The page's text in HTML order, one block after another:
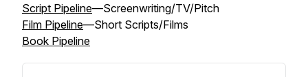
Script Pipeline—Screenwriting/TV/Pitch
Film Pipeline—Short Scripts/Films
Book Pipeline